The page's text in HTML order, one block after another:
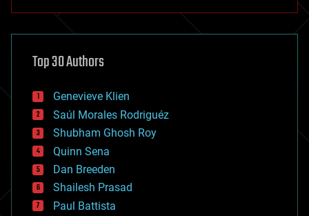
asteroid/comet impacts
augmented reality
bees
big data
bioengineering
biological
bionic
bioprinting
biotech/medical
bitcoin
blockchains
business
Top 30 Authors
Genevieve Klien
Saúl Morales Rodriguéz
Shubham Ghosh Roy
Quinn Sena
Dan Breeden
Shailesh Prasad
Paul Battista